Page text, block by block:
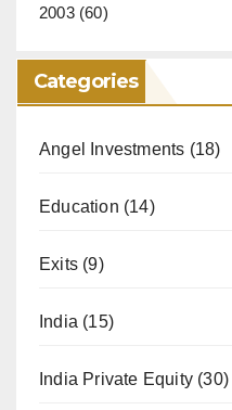
2003(60)
Categories
Angel Investments (18)
Education (14)
Exits (9)
India (15)
India Private Equity (30)